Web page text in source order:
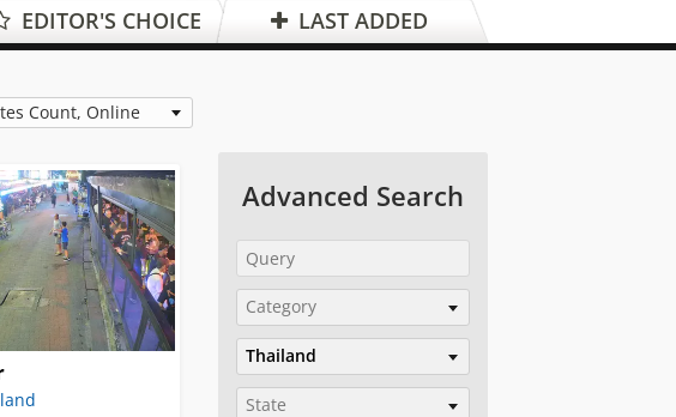
EDITOR'S CHOICE LAST ADDED
Advanced Search
Category
Thailand
State
Count, Online